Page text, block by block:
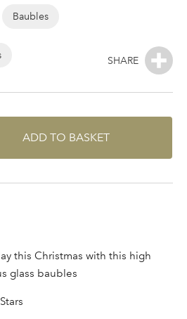
Baubles
ADD TO BASKET
this Christmas with this high
glass baubles